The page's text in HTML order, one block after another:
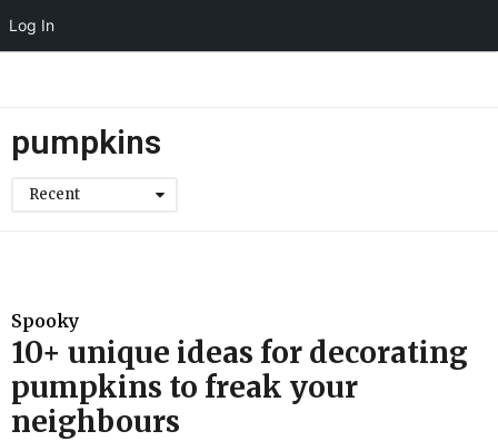
Log In
pumpkins
Recent
Spooky
10+ unique ideas for decorating
pumpkins to freak your
neighbours